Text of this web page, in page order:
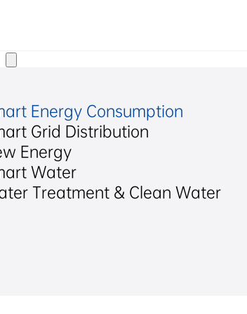
Energy Consumption
Grid Distribution
Energy
Water
Treatment & Clean Water
Charging”
Project
04/27